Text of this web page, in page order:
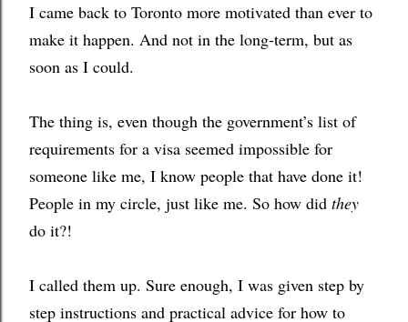
I came back to Toronto more motivated than ever to
make it happen. And not in the long-term, but as
soon as I could.
The thing is, even though the government’s list of
requirements for a visa seemed impossible for
someone like me, I know people that have done it!
People in my circle, just like me. So how did they
do it?!
I called them up. Sure enough, I was given step by
step instructions and practical advice for how to